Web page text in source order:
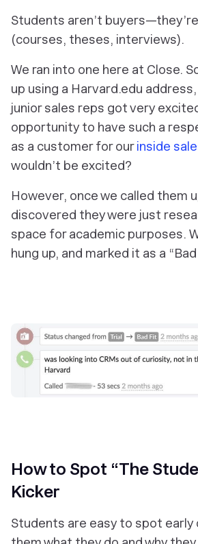
Students aren’t
(courses, theses, interviews).
We ran into one here at Close.
up using a Harvard.edu
junior sales reps got very
opportunity to have such a
as a customer for ourinside
wouldn’t be excited?
However, once we called them
discovered they were just
space for academic purposes.
hung up, and marked it as a
‎How to Spot “The
Kicker
Students are easy to spot early